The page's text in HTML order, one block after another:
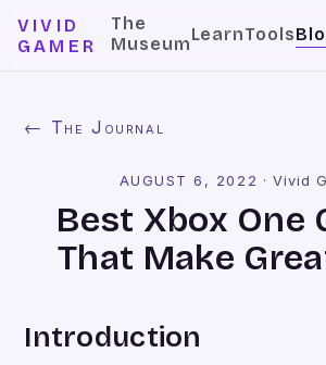
VIVID
GAMER
The
MuseumLearnTools
← The Journal
AUGUST 6, 2022 ·Vivid
Best Xbox One
That Make
Introduction